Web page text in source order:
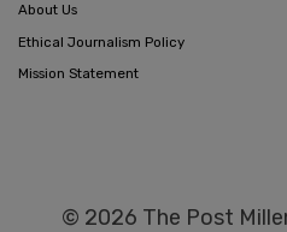
About Us
Ethical Journalism Policy
Mission Statement
© 2026 The Post